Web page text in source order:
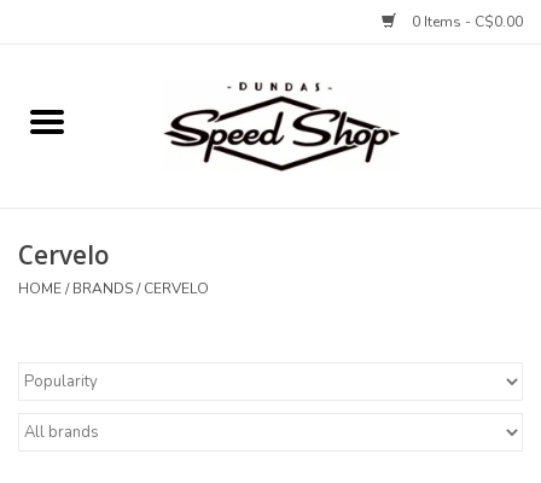
0 Items - C$0.00
Home
Tires and Tubes
Accessories
Cervelo
HOME/BRANDS/CERVELO